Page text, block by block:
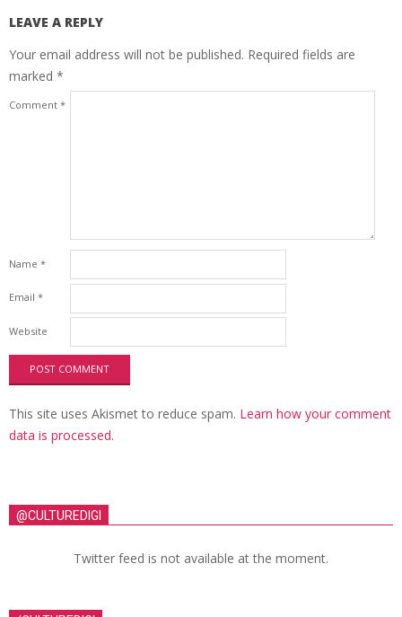
LEAVE A REPLY
Your email address will not be published. Required fields are
marked *
Comment *
Name *
Email *
Website
This site uses Akismet to reduce spam. Learn how your comment
data is processed.
@CULTUREDIGI
Twitter feed is not available at the moment.